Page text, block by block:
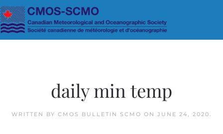
Skip to main content
daily min temp
WRITTEN BY CMOS BULLETIN SCMO ON JUNE 24, 2020.